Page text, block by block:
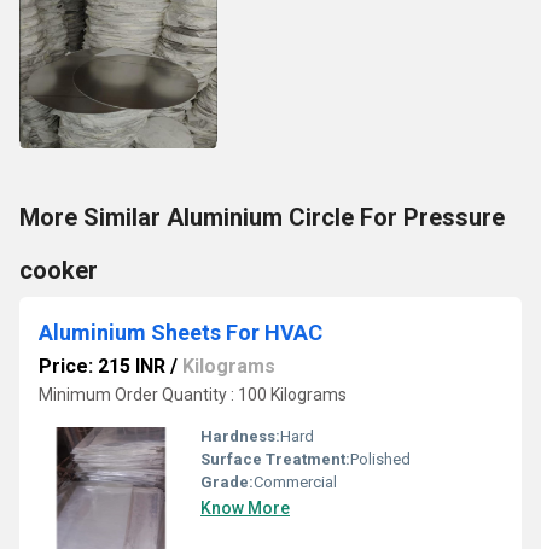
More Similar Aluminium Circle For Pressure
cooker
Aluminium Sheets For HVAC
Price: 215 INR / Kilograms
Minimum Order Quantity : 100 Kilograms
Hardness:Hard
Surface Treatment:Polished
Grade:Commercial
Know More